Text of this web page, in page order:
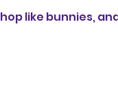
like bunnies,